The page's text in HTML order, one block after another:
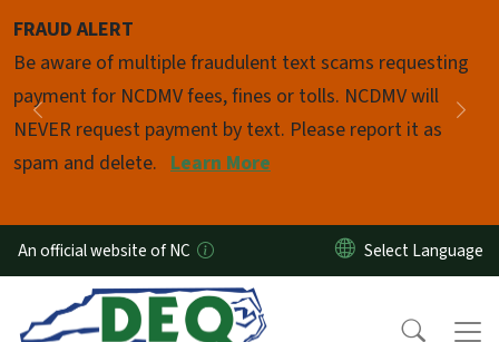
FRAUD ALERT
Be aware of multiple fraudulent text scams requesting
payment for NCDMV fees, fines or tolls. NCDMV will
NEVER request payment by text. Please report it as
spam and delete. Learn More
Previous
Pause
An official website of NC